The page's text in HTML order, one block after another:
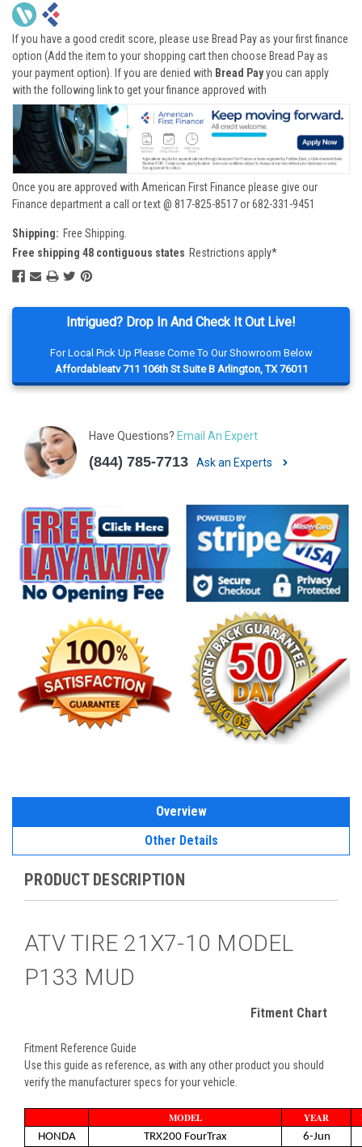
Intrigued? Drop In And Check It Out Live!
For Local Pick Up Please Come To Our Showroom Below
Affordableatv 711 106th St Suite B Arlington, TX 76011
Have Questions? Email An Expert
(844) 785-7713 Ask an Experts
If you have a good credit score, please use Bread Pay as your first finance
option (Add the item to your shopping cart then choose Bread Pay as
your payment option). If you are denied with Bread Payyou can apply
with the following link to get your finance approved with
Once you are approved with American First Finance please give our
Finance department a call or text @ 817-825-8517 or 682-331-9451
Shipping: Free Shipping.
Free shipping 48 contiguous states Restrictions apply*
Overview
Other Details
PRODUCT DESCRIPTION
ATV TIRE 21X7-10 MODEL
P133 MUD
Fitment Chart
Fitment Reference Guide
Use this guide as reference, as with any other product you should
verify the manufacturer specs for your vehicle.
MODEL YEAR
HONDA TRX200 FourTrax 6-Jun